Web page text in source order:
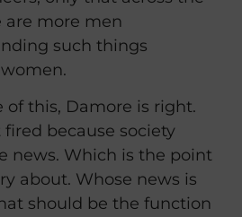
are more men
such things
of this, Damore is right.
because society
news. Which is the point
about. Whose news is
should be the function